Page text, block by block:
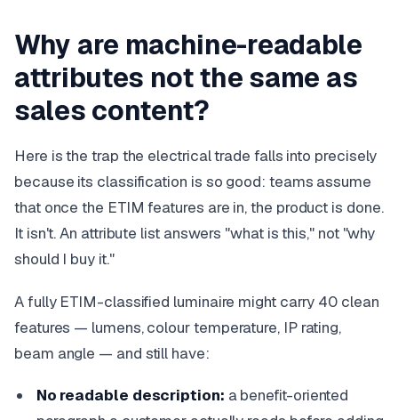
Why are machine-readable
attributes not the same as
sales content?
Here is the trap the electrical trade falls into precisely
because its classification is so good: teams assume
that once the ETIM features are in, the product is done.
It isn't. An attribute list answers "what is this," not "why
should I buy it."
A fully ETIM-classified luminaire might carry 40 clean
features — lumens, colour temperature, IP rating,
beam angle — and still have:
No readable description: a benefit-oriented